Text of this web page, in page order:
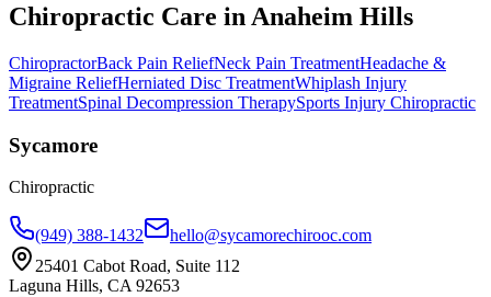
Chiropractic Care in Anaheim Hills
ChiropractorBack Pain ReliefNeck Pain TreatmentHeadache &
Migraine ReliefHerniated Disc TreatmentWhiplash Injury
TreatmentSpinal Decompression TherapySports Injury Chiropractic
Sycamore
Chiropractic
(949) 388-1432
hello@sycamorechirooc.com
25401 Cabot Road, Suite 112
Laguna Hills, CA 92653